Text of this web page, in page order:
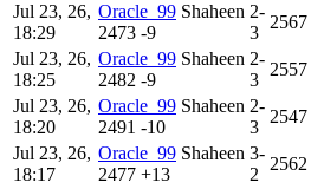
Jul 23, 26,
18:29
Oracle_99 Shaheen
2473 -9
2-
3
2567
Jul 23, 26,
18:25
Oracle_99 Shaheen
2482 -9
2-
3
2557
Jul 23, 26,
18:20
Oracle_99 Shaheen
2491 -10
2-
3
2547
Jul 23, 26,
18:17
Oracle_99 Shaheen
2477 +13
3-
2
2562